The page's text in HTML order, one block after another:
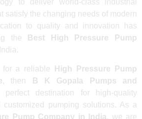
satisfy the changing needs of modern
to quality and innovation has
the
Best High Pressure Pump
for a reliable
High Pressure Pump
, then
B K Gopala Pumps and
destination for high-quality
customized pumping solutions. As a
Pump Company in India, we are